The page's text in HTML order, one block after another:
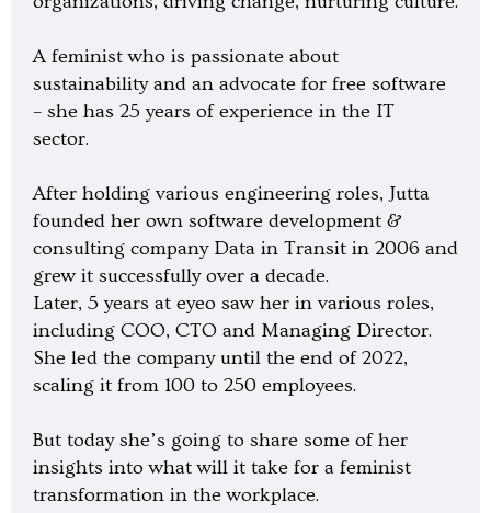
y
A feminist who is passionate about
sustainability and an advocate for free software
– she has 25 years of experience in the IT
sector.
After holding various engineering roles, Jutta
founded her own software development &
consulting company Data in Transit in 2006 and
grew it successfully over a decade.
Later, 5 years at eyeo saw her in various roles,
including COO, CTO and Managing Director.
She led the company until the end of 2022,
scaling it from 100 to 250 employees.
But today she’s going to share some of her
insights into what will it take for a feminist
transformation in the workplace.